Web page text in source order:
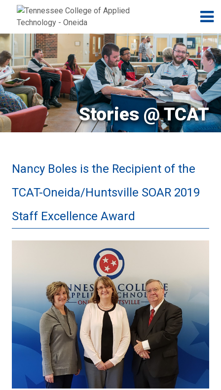
Jump to navigation
Skip to Content
Stories @ TCAT
Nancy Boles is the Recipient of the
TCAT-Oneida/Huntsville SOAR 2019
Staff Excellence Award
TCATOH
SOAR
2019
Staff